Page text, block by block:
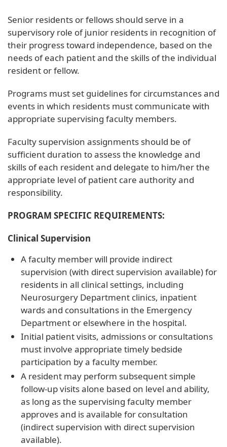
Senior residents or fellows should serve in a
supervisory role of junior residents in recognition of
their progress toward independence, based on the
needs of each patient and the skills of the individual
resident or fellow.
Programs must set guidelines for circumstances and
events in which residents must communicate with
appropriate supervising faculty members.
Faculty supervision assignments should be of
sufficient duration to assess the knowledge and
skills of each resident and delegate to him/her the
appropriate level of patient care authority and
responsibility.
PROGRAM SPECIFIC REQUIREMENTS:
Clinical Supervision
A faculty member will provide indirect
supervision (with direct supervision available) for
residents in all clinical settings, including
Neurosurgery Department clinics, inpatient
wards and consultations in the Emergency
Department or elsewhere in the hospital.
Initial patient visits, admissions or consultations
must involve appropriate timely bedside
participation by a faculty member.
A resident may perform subsequent simple
follow-up visits alone based on level and ability,
as long as the supervising faculty member
approves and is available for consultation
(indirect supervision with direct supervision
available).